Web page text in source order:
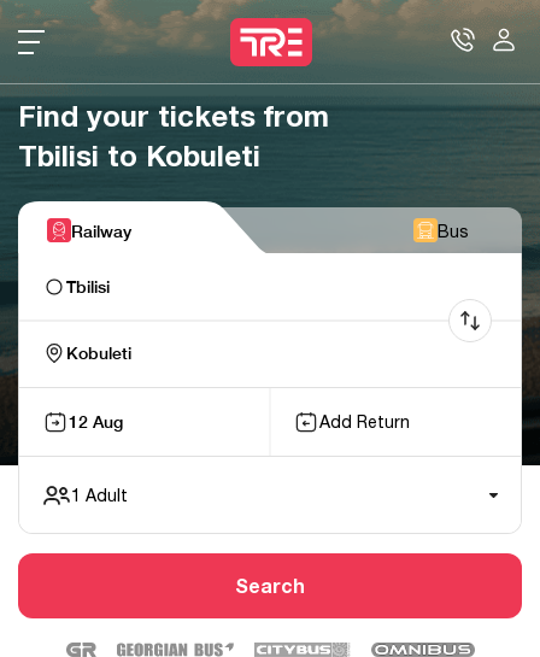
Find your tickets from
Tbilisi to Kobuleti
Railway Bus
Tbilisi
Kobuleti
12 Aug Add Return
1 Adult
Search